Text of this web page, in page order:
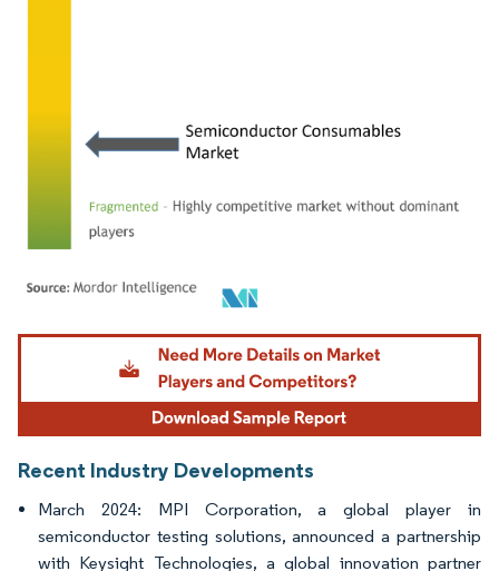
Image © Mordor Intelligence. Reuse requires attribution under CC BY 4.0.
Recent Industry Developments
March 2024: MPI Corporation, a global player in
semiconductor testing solutions, announced a partnership
with Keysight Technologies, a global innovation partner